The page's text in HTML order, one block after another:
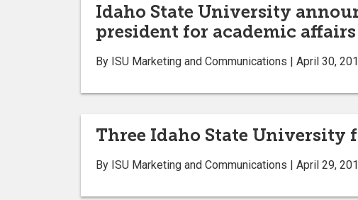
Idaho State University
president for academic affairs
By ISU Marketing and Communications | April 30,
Three Idaho State University
By ISU Marketing and Communications | April 29,